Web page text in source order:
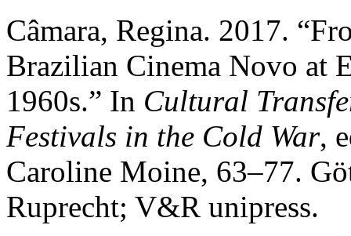
Câmara, Regina. 2017.
Brazilian Cinema Novo at
1960s.” In Cultural
Festivals in the Cold War,
Caroline Moine, 63–77.
Ruprecht; V&R unipress.